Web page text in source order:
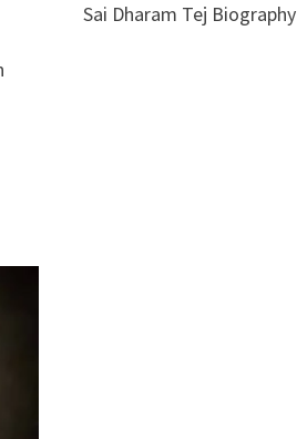
Sai Dharam Tej Biography